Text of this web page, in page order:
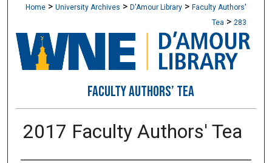
Home > University Archives > D'Amour Library > Faculty Authors'
Tea > 283
FACULTY AUTHORS’ TEA
2017 Faculty Authors' Tea